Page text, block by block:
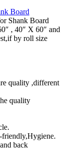
Board
Shank Board
, 40″ X 60″ and
by roll size
quality ,different
quality
friendly,Hygiene.
back